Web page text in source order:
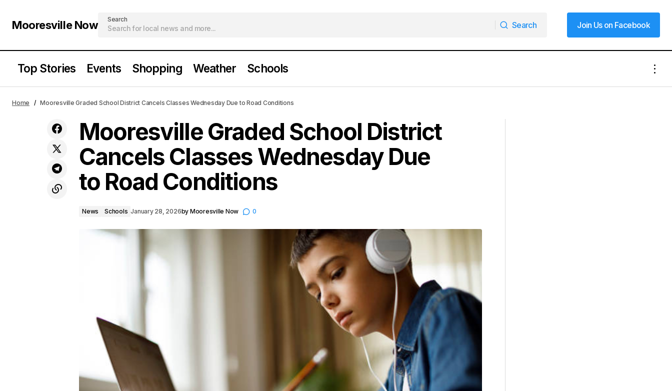
Mooresville Now Search
Search
Join Us on Facebook
Join Us on Facebook
Top Stories Events Shopping Weather Schools
Cold Weather Advisory Remains in
Effect Through Tuesday Afternoon
Schools
to Road Conditions
Home Mooresville Graded School District Cancels Classes Wednesday Due to Road Conditions
Mooresville Graded School District
Cancels Classes Wednesday Due
to Road Conditions
News Schools January 28, 2026by Mooresville Now 0